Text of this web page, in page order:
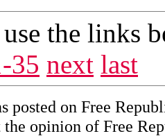
use the links
35 next last
posted on Free
the opinion of Free